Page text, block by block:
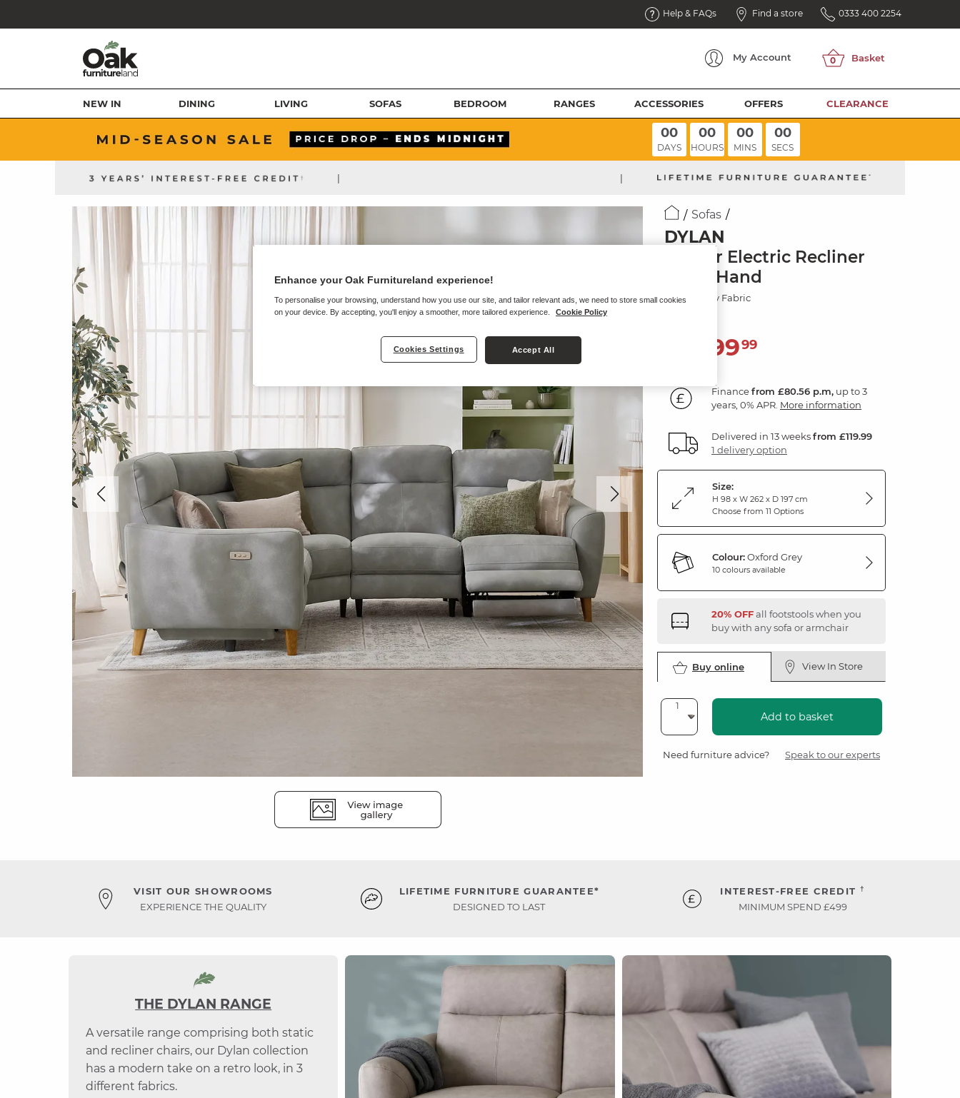
Help & FAQs Find a store 0333 400 2254
My Account
NEW IN DINING LIVING SOFAS BEDROOM RANGES ACCESSORIES OFFERS CLEARANCE
00
DAYS
00
HOURS
00
MINS
00
SECS
| |
Sofas
DYLAN
Corner Electric Recliner
Right Hand
Oxford Grey Fabric
2,89999
Financefrom £80.56 p.m, up to 3
years, 0% APR. More information
Delivered in 13 weeksfrom £119.99
1 delivery option
Size:
H 98 x W 262 x D 197 cm
Choose from 11 Options
Colour:Oxford Grey
10 colours available
20% OFFall footstools when you
buy with any sofa or armchair
Buy online View In Store
Add to basket
Need furniture advice? Speak to our experts
VISIT OUR SHOWROOMS
EXPERIENCE THE QUALITY
LIFETIME FURNITURE GUARANTEE*
DESIGNED TO LAST
INTEREST-FREE CREDIT †
MINIMUM SPEND £499
THE DYLAN RANGE
A versatile range comprising both static
and recliner chairs, our Dylan collection
has a modern take on a retro look, in 3
different fabrics.
Enhance your Oak Furnitureland experience!
To personalise your browsing, understand how you use our site, and tailor relevant ads, we need to store small cookies
on your device. By accepting, you'll enjoy a smoother, more tailored experience.
Cookie Policy
Cookies Settings Accept All